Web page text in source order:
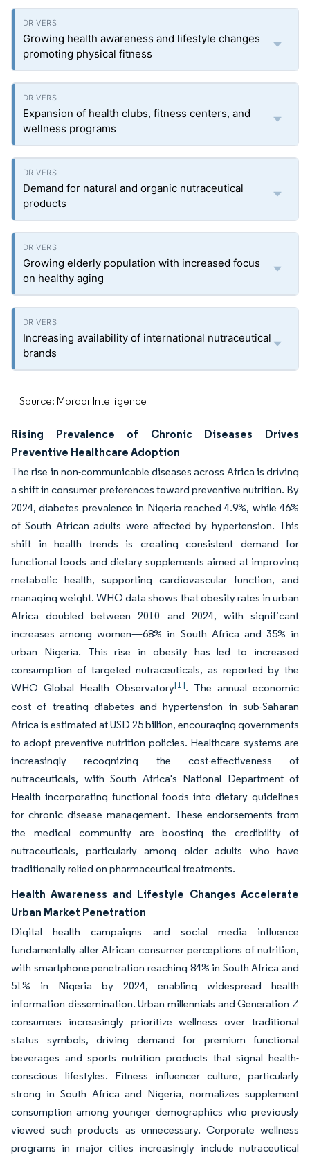
Growing health awareness and lifestyle changes
promoting physical fitness
Expansion of health clubs, fitness centers, and
wellness programs
Demand for natural and organic nutraceutical
products
Growing elderly population with increased focus
on healthy aging
Increasing availability of international nutraceutical
brands
Source: Mordor Intelligence
Rising Prevalence of Chronic Diseases Drives
Preventive Healthcare Adoption
The rise in non-communicable diseases across Africa is driving
a shift in consumer preferences toward preventive nutrition. By
2024, diabetes prevalence in Nigeria reached 4.9%, while 46%
of South African adults were affected by hypertension. This
shift in health trends is creating consistent demand for
functional foods and dietary supplements aimed at improving
metabolic health, supporting cardiovascular function, and
managing weight. WHO data shows that obesity rates in urban
Africa doubled between 2010 and 2024, with significant
increases among women—68% in South Africa and 35% in
urban Nigeria. This rise in obesity has led to increased
consumption of targeted nutraceuticals, as reported by the
WHO Global Health Observatory[1]. The annual economic
cost of treating diabetes and hypertension in sub-Saharan
Africa is estimated at USD 25 billion, encouraging governments
to adopt preventive nutrition policies. Healthcare systems are
increasingly recognizing the cost-effectiveness of
nutraceuticals, with South Africa's National Department of
Health incorporating functional foods into dietary guidelines
for chronic disease management. These endorsements from
the medical community are boosting the credibility of
nutraceuticals, particularly among older adults who have
traditionally relied on pharmaceutical treatments.
Health Awareness and Lifestyle Changes Accelerate
Urban Market Penetration
Digital health campaigns and social media influence
fundamentally alter African consumer perceptions of nutrition,
with smartphone penetration reaching 84% in South Africa and
51% in Nigeria by 2024, enabling widespread health
information dissemination. Urban millennials and Generation Z
consumers increasingly prioritize wellness over traditional
status symbols, driving demand for premium functional
beverages and sports nutrition products that signal health-
conscious lifestyles. Fitness influencer culture, particularly
strong in South Africa and Nigeria, normalizes supplement
consumption among younger demographics who previously
viewed such products as unnecessary. Corporate wellness
programs in major cities increasingly include nutraceutical